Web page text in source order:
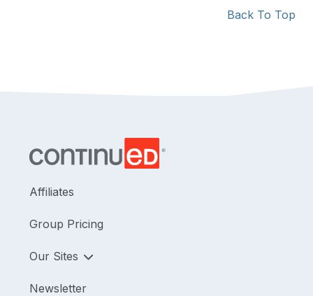
Back To Top
Affiliates
Group Pricing
Our Sites
Newsletter